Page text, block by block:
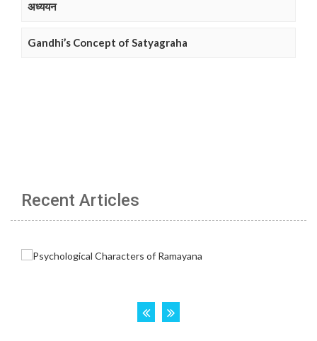
अध्ययन
Gandhi’s Concept of Satyagraha
Recent Articles